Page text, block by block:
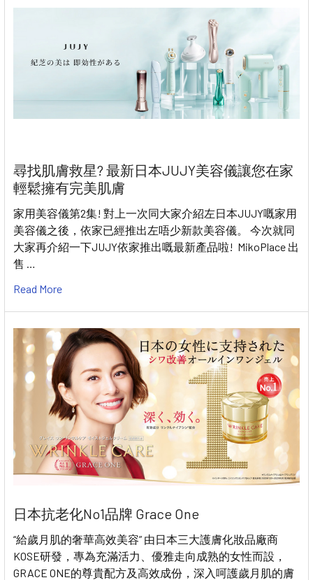
尋找肌膚救星? 最新日本JUJY美容儀讓您在家
輕鬆擁有完美肌膚
家用美容儀第2集! 對上一次同大家介紹左日本JUJY嘅家用
美容儀之後，依家已經推出左唔少新款美容儀。 今次就同
大家再介紹一下JUJY依家推出嘅最新產品啦! MikoPlace 出
售 …
Read More
日本抗老化No1品牌 Grace One
“給歲月肌的奢華高效美容” 由日本三大護膚化妝品廠商
KOSE研發，專為充滿活力、優雅走向成熟的女性而設，
GRACE ONE的尊貴配方及高效成份，深入呵護歲月肌的膚